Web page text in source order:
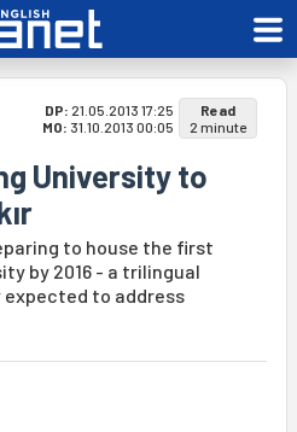
DP: 21.05.2013 17:25
MO: 31.10.2013 00:05
Read
2 minute
University to
to house the first
by 2016 - a trilingual
to address